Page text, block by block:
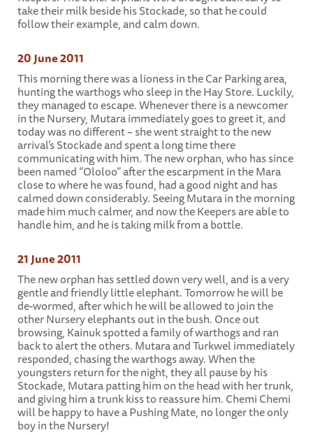
take their milk beside his Stockade, so that he could
follow their example, and calm down.
20 June 2011
This morning there was a lioness in the Car Parking area,
hunting the warthogs who sleep in the Hay Store. Luckily,
they managed to escape. Whenever there is a newcomer
in the Nursery, Mutara immediately goes to greet it, and
today was no different – she went straight to the new
arrival’s Stockade and spent a long time there
communicating with him. The new orphan, who has since
been named “Ololoo” after the escarpment in the Mara
close to where he was found, had a good night and has
calmed down considerably. Seeing Mutara in the morning
made him much calmer, and now the Keepers are able to
handle him, and he is taking milk from a bottle.
21 June 2011
The new orphan has settled down very well, and is a very
gentle and friendly little elephant. Tomorrow he will be
de-wormed, after which he will be allowed to join the
other Nursery elephants out in the bush. Once out
browsing, Kainuk spotted a family of warthogs and ran
back to alert the others. Mutara and Turkwel immediately
responded, chasing the warthogs away. When the
youngsters return for the night, they all pause by his
Stockade, Mutara patting him on the head with her trunk,
and giving him a trunk kiss to reassure him. Chemi Chemi
will be happy to have a Pushing Mate, no longer the only
boy in the Nursery!